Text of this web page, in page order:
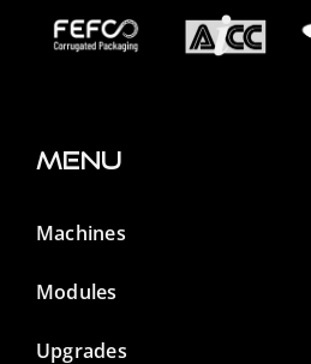
Menu
Machines
Modules
Upgrades